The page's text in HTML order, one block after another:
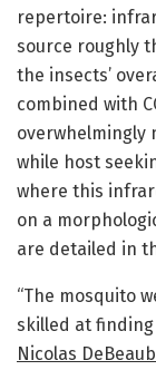
repertoire:
source roughly
the insects’
combined with
overwhelmingly
while host
where this
on a
are detailed in
“The mosquito
skilled at
Nicolas